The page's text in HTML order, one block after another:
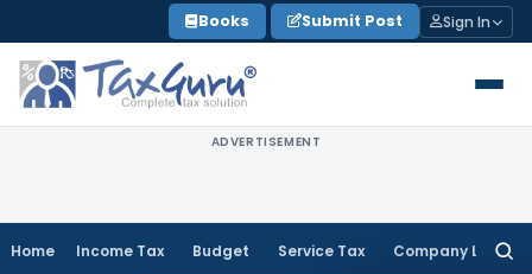
to
content
Books Submit Post Sign In
ADVERTISEMENT
Home Income Tax Budget Service Tax Company Law